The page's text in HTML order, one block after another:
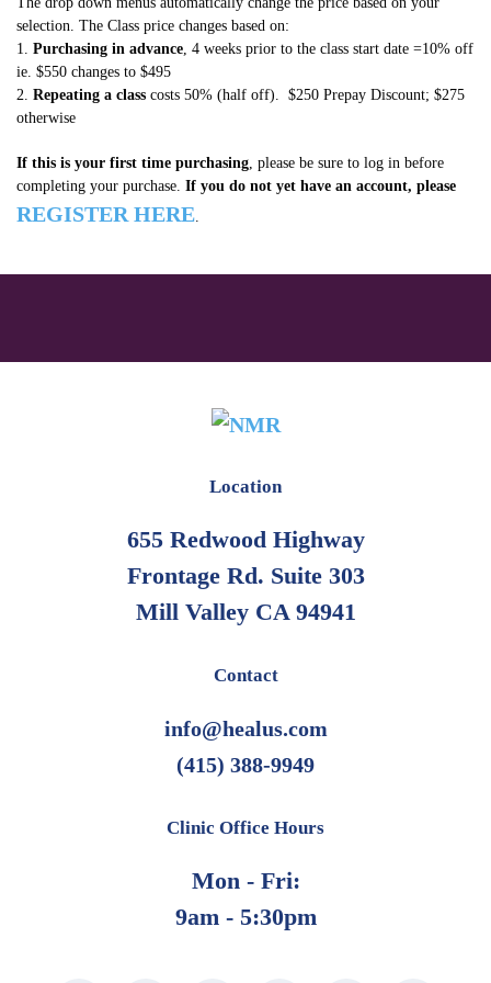
Neck
–
Dec
2017
quantity
selection. The Class price changes based on:
1. Purchasing in advance, 4 weeks prior to the class start date =10% off
ie. $550 changes to $495
2. Repeating a class costs 50% (half off). $250 Prepay Discount; $275
otherwise
If this is your first time purchasing, please be sure to log in before
completing your purchase. If you do not yet have an account, please
REGISTER HERE.
Location
655 Redwood Highway
Frontage Rd. Suite 303
Mill Valley CA 94941
Contact
info@healus.com
(415) 388-9949
Clinic Office Hours
Mon - Fri:
9am - 5:30pm